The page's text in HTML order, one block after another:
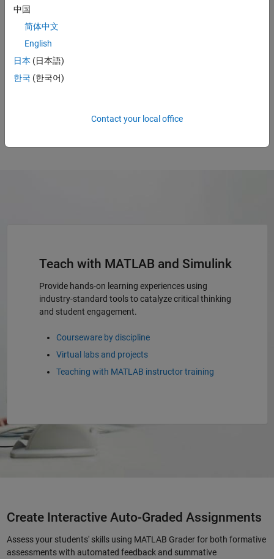
“MATLAB and Simulink are effective tools to teach a range of
concepts from introductory programming to advanced
controllers to complicated control systems using PLCs more
easily.”
Teach with MATLAB and Simulink
Provide hands-on learning experiences using
industry-standard tools to catalyze critical thinking
and student engagement.
Courseware by discipline
Virtual labs and projects
Teaching with MATLAB instructor training
Create Interactive Auto-Graded Assignments
Assess your students' skills using MATLAB Grader for both formative
assessments with automated feedback and summative
中国
简体中文
English
日本 (日本語)
한국 (한국어)
Contact your local office